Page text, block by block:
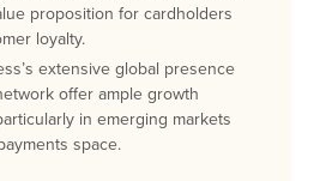
proposition for cardholders
loyalty.
extensive global presence
offer ample growth
in emerging markets
space.